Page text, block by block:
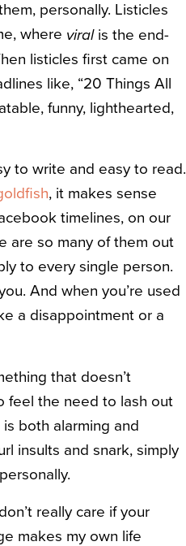
personally. Listicles
where viralis the end-
listicles first came on
like, “20 Things All
funny, lighthearted,
to write and easy to read.
, it makes sense
timelines, on our
are so many of them out
to every single person.
And when you’re used
a disappointment or a
that doesn’t
the need to lash out
both alarming and
insults and snark, simply
really care if your
makes my own life